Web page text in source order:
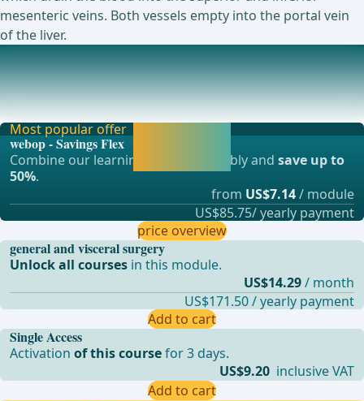
mesenteric veins. Both vessels empty into the portal vein
of the liver.
Colon Sections
The large intestine differs from the small intestine by
possessing taeniae, haustra, and appendices
Single Access
Activationof this coursefor 3 days.
US$9.20 inclusive VAT
Add to cart
Most popular offer
webop - Savings Flex
Combine our learning modules flexibly andsave up to
50%.
from US$7.14/ module
US$85.75/ yearly payment
price overview
general and visceral surgery
Unlock all courses in this module.
US$14.29/ month
US$171.50 / yearly payment
Add to cart